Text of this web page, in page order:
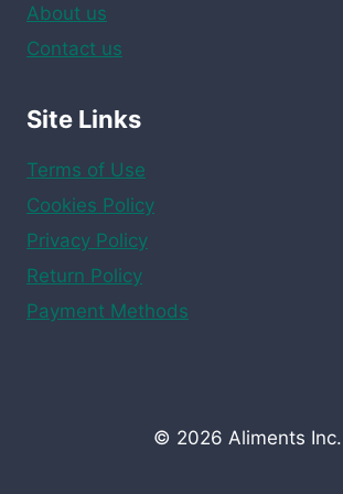
About us
Contact us
Site Links
Terms of Use
Cookies Policy
Privacy Policy
Return Policy
Payment Methods
© 2026 Aliments Inc.